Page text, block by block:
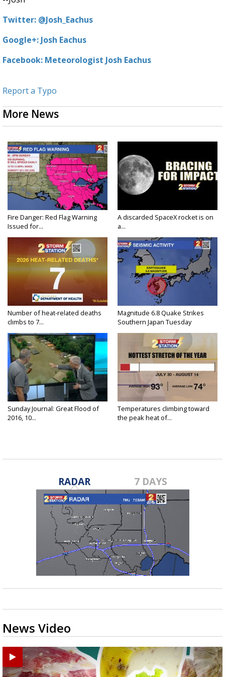
Twitter: @Josh_Eachus
Google+: Josh Eachus
Facebook: Meteorologist Josh Eachus
Report a Typo
More News
Fire Danger: Red Flag Warning
Issued for...
A discarded SpaceX rocket is on
a...
Number of heat-related deaths
climbs to 7...
Magnitude 6.8 Quake Strikes
Southern Japan Tuesday
Sunday Journal: Great Flood of
2016, 10...
Temperatures climbing toward
the peak heat of...
RADAR 7 DAYS
News Video